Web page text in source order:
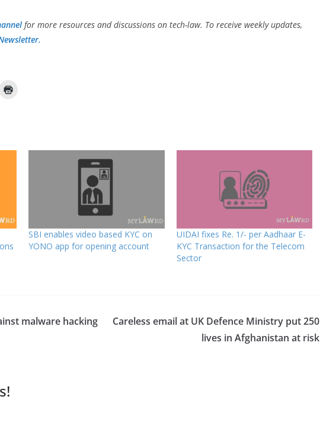
for more resources and discussions on tech-law. To receive weekly updates,
SBI enables video based KYC on
YONO app for opening account
UIDAI fixes Re. 1/- per Aadhaar E-
KYC Transaction for the Telecom
Sector
malware hacking
Careless email at UK Defence Ministry put 250
lives in Afghanistan at risk